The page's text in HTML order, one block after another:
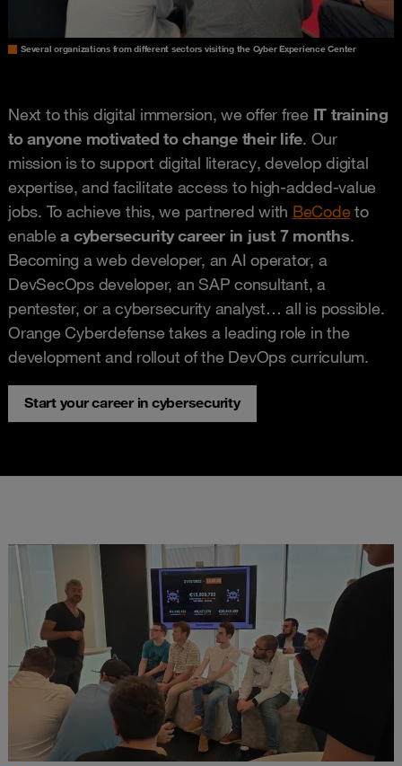
Several organizations from different sectors visiting the Cyber Experience Center
Next to this digital immersion, we offer free IT training
to anyone motivated to change their life. Our
mission is to support digital literacy, develop digital
expertise, and facilitate access to high-added-value
jobs. To achieve this, we partnered with BeCodeto
enablea cybersecurity career in just 7 months.
Becoming a web developer, an AI operator, a
DevSecOps developer, an SAP consultant, a
pentester, or a cybersecurity analyst… all is possible.
Orange Cyberdefense takes a leading role in the
development and rollout of the DevOps curriculum.
Start your career in cybersecurity